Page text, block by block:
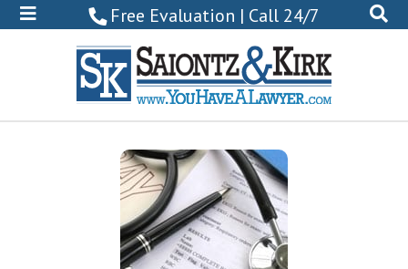
Free Evaluation | Call 24/7
0102